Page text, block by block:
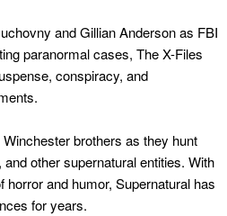
and Gillian Anderson as FBI
paranormal cases, The X-Files
conspiracy, and
brothers as they hunt
other supernatural entities. With
horror and humor, Supernatural has
for years.